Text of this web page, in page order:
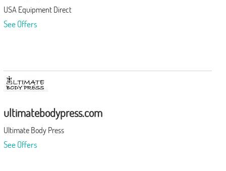
USA Equipment Direct
See Offers
ultimatebodypress.com
Ultimate Body Press
See Offers